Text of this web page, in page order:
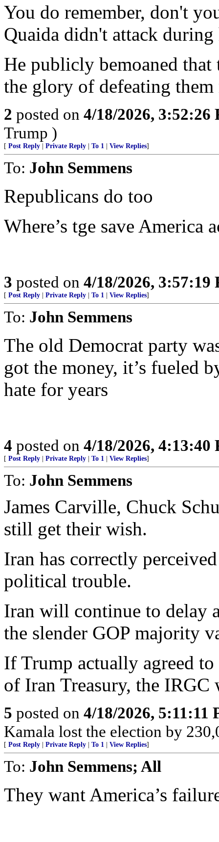
You do remember, don't
Quaida didn't attack during
He publicly bemoaned
the glory of defeating
2 posted on 4/18/2026, 3:52:26
Trump )
[ Post Reply Private Reply To 1 View Replies]
To: John Semmens
Republicans do too
Where’s tge save America
3 posted on 4/18/2026, 3:57:19
[ Post Reply Private Reply To 1 View Replies]
To: John Semmens
The old Democrat party
got the money, it’s fueled
hate for years
4 posted on 4/18/2026, 4:13:40
[ Post Reply Private Reply To 1 View Replies]
To: John Semmens
James Carville, Chuck
still get their wish.
Iran has correctly
political trouble.
Iran will continue to delay
the slender GOP majority
If Trump actually agreed
of Iran Treasury, the
5 posted on 4/18/2026, 5:11:11
Kamala lost the election by
[ Post Reply Private Reply To 1 View Replies]
To: John Semmens; All
They want America’s